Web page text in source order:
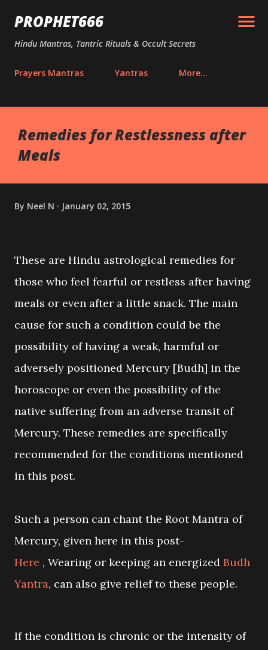
Skip to main content
PROPHET666
Hindu Mantras, Tantric Rituals & Occult Secrets
Prayers Mantras Yantras More…
Remedies for Restlessness after
Meals
By Neel N January 02, 2015
These are Hindu astrological remedies for
those who feel fearful or restless after having
meals or even after a little snack. The main
cause for such a condition could be the
possibility of having a weak, harmful or
adversely positioned Mercury [Budh] in the
horoscope or even the possibility of the
native suffering from an adverse transit of
Mercury. These remedies are specifically
recommended for the conditions mentioned
in this post.
Such a person can chant the Root Mantra of
Mercury, given here in this post-
Here , Wearing or keeping an energized Budh
Yantra, can also give relief to these people.
If the condition is chronic or the intensity of